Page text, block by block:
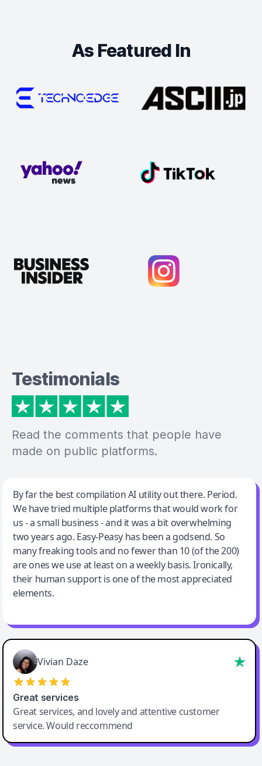
As Featured In
Testimonials
Read the comments that people have
made on public platforms.
Jeff Wilson
By far the best compilation AI utility
By far the best compilation AI utility out there. Period.
We have tried multiple platforms that would work for
us - a small business - and it was a bit overwhelming
two years ago. Easy-Peasy has been a godsend. So
many freaking tools and no fewer than 10 (of the 200)
are ones we use at least on a weekly basis. Ironically,
their human support is one of the most appreciated
elements.
Vivian Daze
Great services
Great services, and lovely and attentive customer
service. Would reccommend